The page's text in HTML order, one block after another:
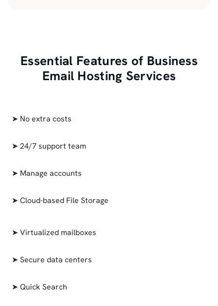
Essential Features of Business
Email Hosting Services
➤ No extra costs
➤ 24/7 support team
➤ Manage accounts
➤ Cloud-based File Storage
➤ Virtualized mailboxes
➤ Secure data centers
➤ Quick Search